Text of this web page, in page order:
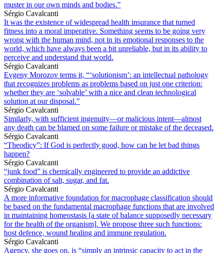
muster in our own minds and bodies.”
Sérgio Cavalcanti
It was the existence of widespread health insurance that turned
fitness into a moral imperative. Something seems to be going very
wrong with the human mind, not in its emotional responses to the
world, which have always been a bit unreliable, but in its ability to
perceive and understand that world.
Sérgio Cavalcanti
Evgeny Morozov terms it, “‘solutionism’: an intellectual pathology
that recognizes problems as problems based on just one criterion:
whether they are ‘solvable’ with a nice and clean technological
solution at our disposal.”
Sérgio Cavalcanti
Similarly, with sufficient ingenuity—or malicious intent—almost
any death can be blamed on some failure or mistake of the deceased.
Sérgio Cavalcanti
“Theodicy”: If God is perfectly good, how can he let bad things
happen?
Sérgio Cavalcanti
“junk food” is chemically engineered to provide an addictive
combination of salt, sugar, and fat.
Sérgio Cavalcanti
A more informative foundation for macrophage classification should
be based on the fundamental macrophage functions that are involved
in maintaining homeostasis [a state of balance supposedly necessary
for the health of the organism]. We propose three such functions:
host defence, wound healing and immune regulation.
Sérgio Cavalcanti
Agency, she goes on, is “simply an intrinsic capacity to act in the